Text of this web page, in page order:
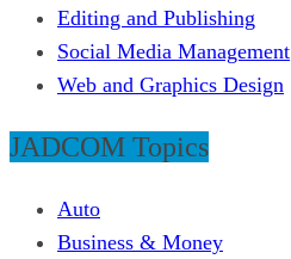
Editing and Publishing
Social Media Management
Web and Graphics Design
JADCOM Topics
Auto
Business & Money